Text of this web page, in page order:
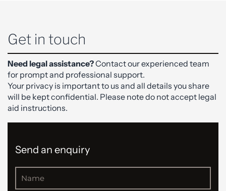
Get in touch
Need legal assistance?Contact our experienced team
for prompt and professional support.
Your privacy is important to us and all details you share
will be kept confidential. Please note do not accept legal
aid instructions.
Send an enquiry